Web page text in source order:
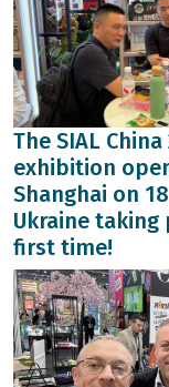
The SIAL China
exhibition
Shanghai on
Ukraine
first time!